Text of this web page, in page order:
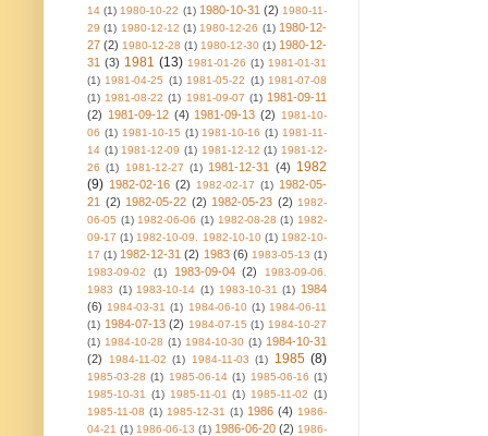
14 (1) 1980-10-22 (1) 1980-10-31 (2) 1980-11-
29 (1) 1980-12-12 (1) 1980-12-26 (1) 1980-12-
27 (2) 1980-12-28 (1) 1980-12-30 (1) 1980-12-
31 (3) 1981 (13) 1981-01-26 (1) 1981-01-31
(1) 1981-04-25 (1) 1981-05-22 (1) 1981-07-08
(1) 1981-08-22 (1) 1981-09-07 (1) 1981-09-11
(2) 1981-09-12 (4) 1981-09-13 (2)
1981-10-
06 (1) 1981-10-15 (1) 1981-10-16 (1) 1981-11-
14 (1) 1981-12-09 (1) 1981-12-12 (1) 1981-12-
26 (1) 1981-12-27 (1) 1981-12-31 (4) 1982
(9) 1982-02-16 (2) 1982-02-17 (1) 1982-05-
21 (2) 1982-05-22 (2) 1982-05-23 (2) 1982-
06-05 (1) 1982-06-06 (1) 1982-08-28 (1) 1982-
09-17 (1) 1982-10-09. 1982-10-10 (1) 1982-10-
17 (1) 1982-12-31 (2) 1983 (6) 1983-05-13 (1)
1983-09-02
(1) 1983-09-04 (2)
1983-09-06.
1983 (1) 1983-10-14 (1) 1983-10-31 (1) 1984
(6) 1984-03-31 (1) 1984-06-10 (1) 1984-06-11
(1) 1984-07-13 (2) 1984-07-15 (1) 1984-10-27
(1) 1984-10-28 (1) 1984-10-30 (1) 1984-10-31
(2)
1984-11-02 (1) 1984-11-03 (1) 1985 (8)
1985-03-28 (1) 1985-06-14 (1) 1985-06-16 (1)
1985-10-31
(1) 1985-11-01 (1) 1985-11-02 (1)
1985-11-08 (1) 1985-12-31 (1) 1986 (4) 1986-
04-21 (1) 1986-06-13 (1) 1986-06-20 (2) 1986-